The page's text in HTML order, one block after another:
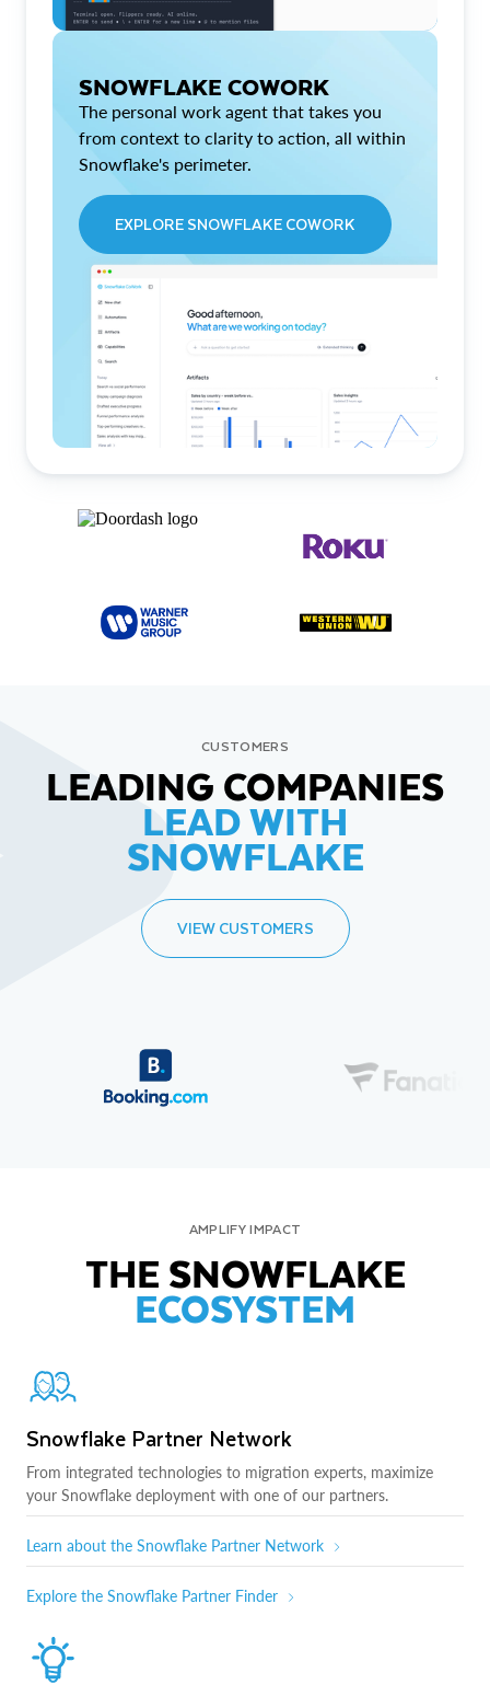
SNOWFLAKE COWORK
The personal work agent that takes you
from context to clarity to action, all within
Snowflake's perimeter.
EXPLORE SNOWFLAKE COWORK
CUSTOMERS
LEADING COMPANIES
LEAD WITH
SNOWFLAKE
VIEW CUSTOMERS
AMPLIFY IMPACT
THE SNOWFLAKE
ECOSYSTEM
Snowflake Partner Network
From integrated technologies to migration experts, maximize
your Snowflake deployment with one of our partners.
Learn about the Snowflake Partner Network
Explore the Snowflake Partner Finder